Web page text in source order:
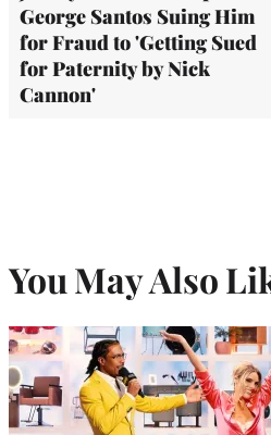
George Santos Suing Him
for Fraud to 'Getting Sued
for Paternity by Nick
Cannon'
You May Also